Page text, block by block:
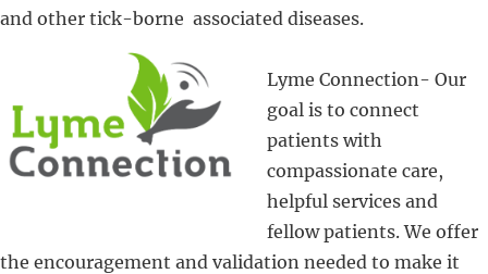
and other tick-borne associated diseases.
Lyme Connection- Our
goal is to connect
patients with
compassionate care,
helpful services and
fellow patients. We offer
the encouragement and validation needed to make it